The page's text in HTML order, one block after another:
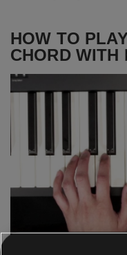
HOW TO
CHORD WITH